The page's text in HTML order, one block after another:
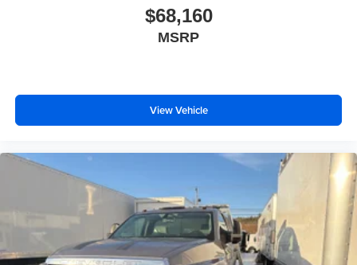
$68,160
MSRP
View Vehicle